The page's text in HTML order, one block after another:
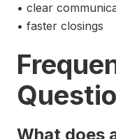
• clear
• faster closings
What does